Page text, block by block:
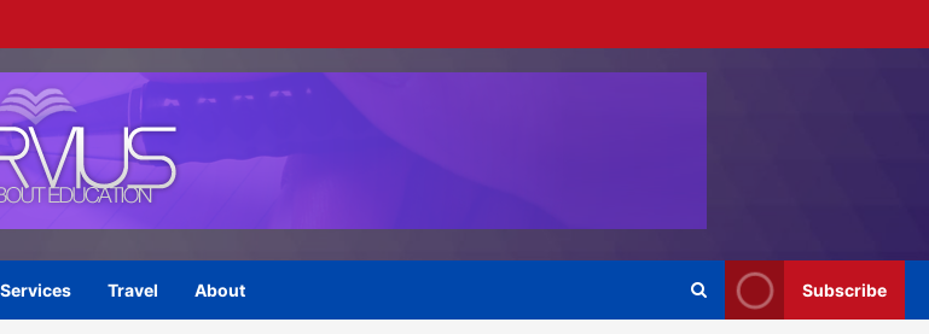
Services Travel About Subscribe